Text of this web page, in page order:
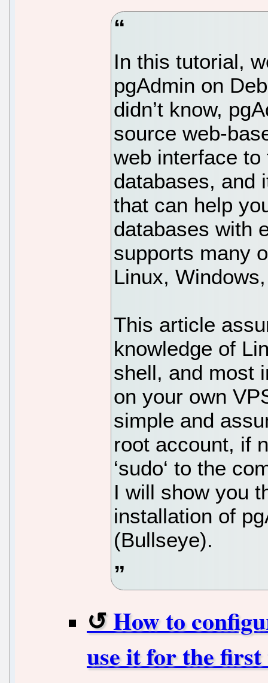
In this tutorial,
pgAdmin on
didn’t know,
source web-
web interface
databases, and
that can help
databases with
supports many
Linux,
This article
knowledge of
shell, and most
on your own
simple and
root account, if
‘sudo‘ to the
I will show you
installation of
(Bullseye).
How to
use it for the